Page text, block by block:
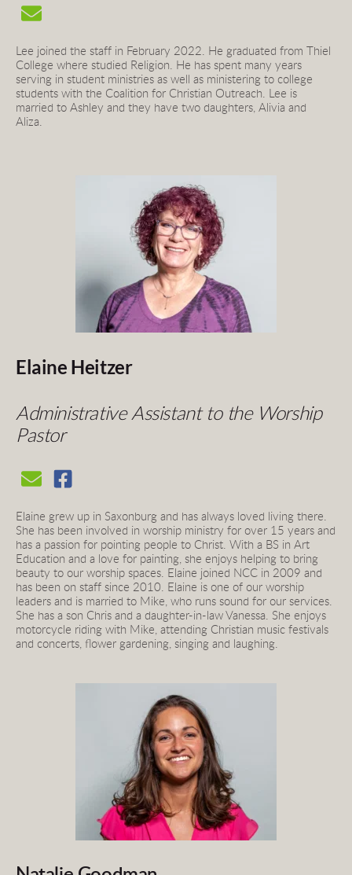
Lee joined the staff in February 2022. He graduated from Thiel
College where studied Religion. He has spent many years
serving in student ministries as well as ministering to college
students with the Coalition for Christian Outreach. Lee is
married to Ashley and they have two daughters, Alivia and
Aliza.
Elaine Heitzer
Administrative Assistant to the Worship
Pastor
Elaine grew up in Saxonburg and has always loved living there.
She has been involved in worship ministry for over 15 years and
has a passion for pointing people to Christ. With a BS in Art
Education and a love for painting, she enjoys helping to bring
beauty to our worship spaces. Elaine joined NCC in 2009 and
has been on staff since 2010. Elaine is one of our worship
leaders and is married to Mike, who runs sound for our services.
She has a son Chris and a daughter-in-law Vanessa. She enjoys
motorcycle riding with Mike, attending Christian music festivals
and concerts, flower gardening, singing and laughing.